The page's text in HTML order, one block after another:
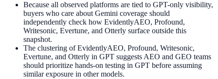
Because all observed platforms are tied to GPT-only visibility,
buyers who care about Gemini coverage should
independently check how EvidentlyAEO, Profound,
Writesonic, Evertune, and Otterly surface outside this
snapshot.
The clustering of EvidentlyAEO, Profound, Writesonic,
Evertune, and Otterly in GPT suggests AEO and GEO teams
should prioritize hands-on testing in GPT before assuming
similar exposure in other models.